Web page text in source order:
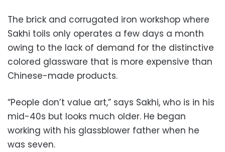
The brick and corrugated iron workshop where
Sakhi toils only operates a few days a month
owing to the lack of demand for the distinctive
colored glassware that is more expensive than
Chinese-made products.
“People don’t value art,” says Sakhi, who is in his
mid-40s but looks much older. He began
working with his glassblower father when he
was seven.